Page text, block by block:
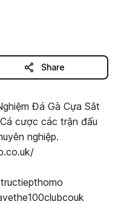
Share
Đá Gà Cựa Sắt
cược các trận đấu
nghiệp.